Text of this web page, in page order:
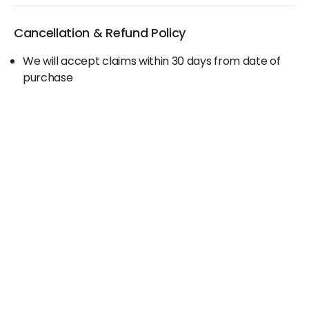
Cancellation & Refund Policy
We will accept claims within 30 days from date of
purchase